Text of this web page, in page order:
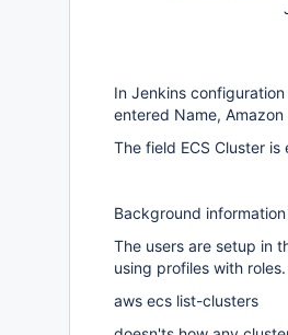
In Jenkins
entered Name,
The field ECS Cluster
Background
The users are setup in
using profiles with roles.
aws ecs list-clusters